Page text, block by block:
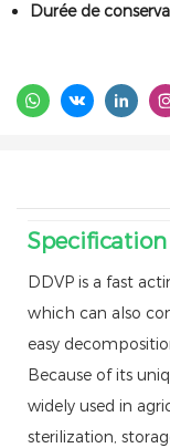
Durée de
Specification
DDVP is a fast
which can also
easy
Because of its
widely used in
sterilization,